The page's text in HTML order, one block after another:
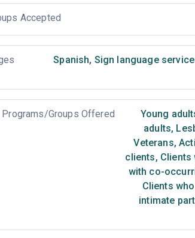
Accepted
Spanish, Sign language
Groups Offered Young
adults,
Veterans,
clients, Clients
with co-
Clients
intimate